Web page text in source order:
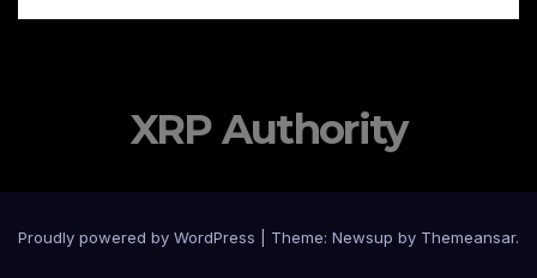
XRP Authority
Proudly powered by WordPress Theme: Newsup by Themeansar.